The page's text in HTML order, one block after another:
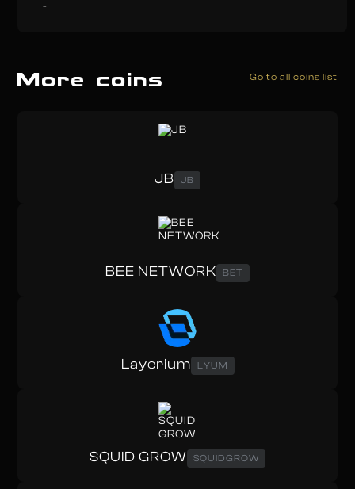
-
More coins Go to all coins list
JB JB
BEE NETWORK BET
Layerium LYUM
SQUID GROW SQUIDGROW